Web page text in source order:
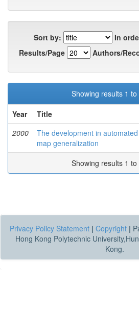
Sort by:
In
Results/Page
Authors/
Showing results 1 to
Year
Title
2000
The development in automated
map generalization
Showing results 1 to
Privacy Policy Statement | Copyright |
Hong Kong Polytechnic
Kong.